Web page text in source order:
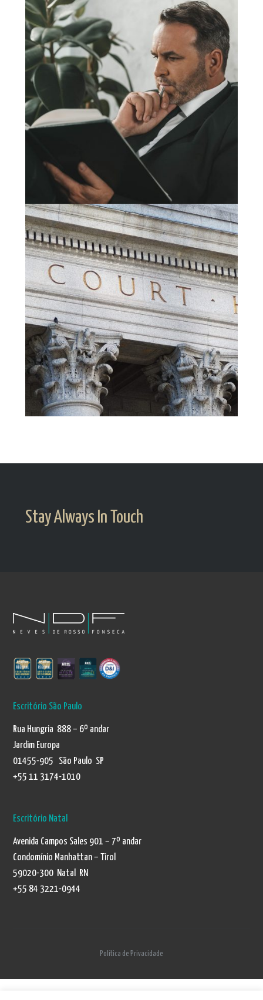
Stay Always In Touch
Escritório São Paulo
Rua Hungria 888 – 6º andar
Jardim Europa
01455-905 São Paulo SP
+55 11 3174-1010
Escritório Natal
Avenida Campos Sales 901 – 7º andar
Condomínio Manhattan – Tirol
59020-300 Natal RN
+55 84 3221-0944
Política de Privacidade